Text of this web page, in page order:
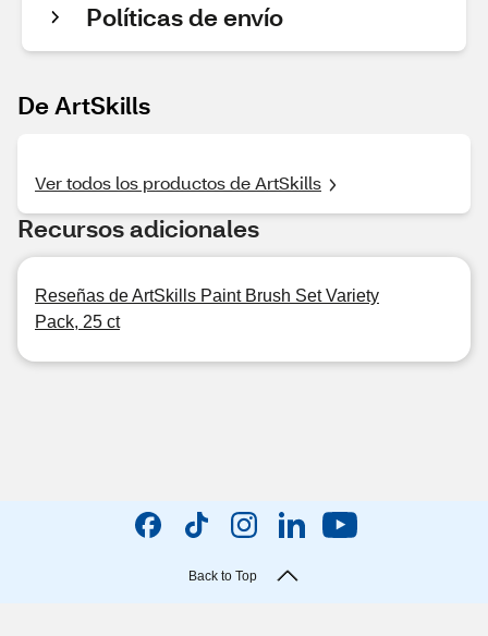
Políticas de envío
De ArtSkills
Ver todos los productos de ArtSkills
Recursos adicionales
Reseñas de ArtSkills Paint Brush Set Variety
Pack, 25 ct
Back to Top